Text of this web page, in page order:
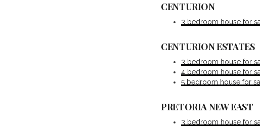
CENTURION
3 bedroom house for
CENTURION ESTATES
3 bedroom house for
4 bedroom house for
5 bedroom house for
PRETORIA NEW EAST
3 bedroom house for